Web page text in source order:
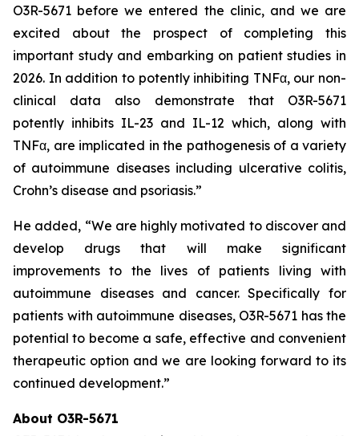
O3R-5671 before we entered the clinic, and we are
excited about the prospect of completing this
important study and embarking on patient studies in
2026. In addition to potently inhibiting TNFα, our non-
clinical data also demonstrate that O3R-5671
potently inhibits IL-23 and IL-12 which, along with
TNFα, are implicated in the pathogenesis of a variety
of autoimmune diseases including ulcerative colitis,
Crohn’s disease and psoriasis.”
He added, “We are highly motivated to discover and
develop drugs that will make significant
improvements to the lives of patients living with
autoimmune diseases and cancer. Specifically for
patients with autoimmune diseases, O3R-5671 has the
potential to become a safe, effective and convenient
therapeutic option and we are looking forward to its
continued development.”
About O3R-5671